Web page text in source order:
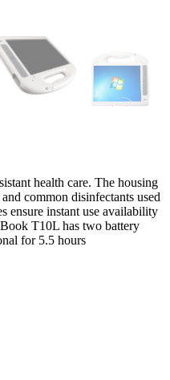
health care. The housing
common disinfectants used
ensure instant use availability
T10L has two battery
for 5.5 hours